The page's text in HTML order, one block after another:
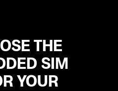
THE
SIM
YOUR